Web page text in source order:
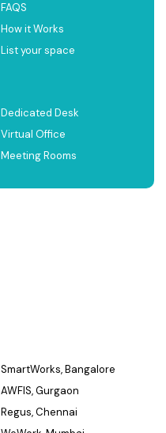
FAQS
How it Works
List your space
Dedicated Desk
Virtual Office
Meeting Rooms
SmartWorks, Bangalore
AWFIS, Gurgaon
Regus, Chennai